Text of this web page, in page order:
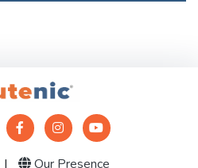
| Our Presence